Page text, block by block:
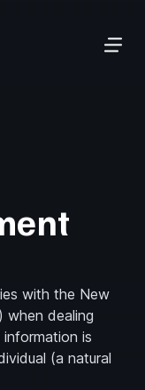
with the New
when dealing
is
(a natural